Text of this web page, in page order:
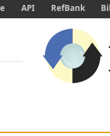
API RefBank